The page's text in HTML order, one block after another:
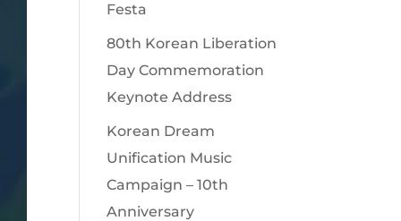
Festa
80th Korean Liberation
Day Commemoration
Keynote Address
Korean Dream
Unification Music
Campaign – 10th
Anniversary